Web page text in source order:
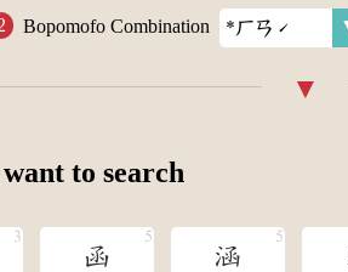
Bopomofo Combination
to search
函 涵